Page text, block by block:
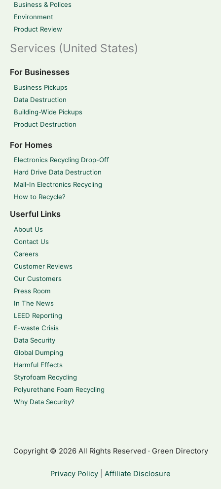
Business & Polices
Environment
Product Review
Services (United States)
For Businesses
Business Pickups
Data Destruction
Building-Wide Pickups
Product Destruction
For Homes
Electronics Recycling Drop-Off
Hard Drive Data Destruction
Mail-In Electronics Recycling
How to Recycle?
Userful Links
About Us
Contact Us
Careers
Customer Reviews
Our Customers
Press Room
In The News
LEED Reporting
E-waste Crisis
Data Security
Global Dumping
Harmful Effects
Styrofoam Recycling
Polyurethane Foam Recycling
Why Data Security?
Copyright © 2026 All Rights Reserved · Green Directory
Privacy Policy Affiliate Disclosure